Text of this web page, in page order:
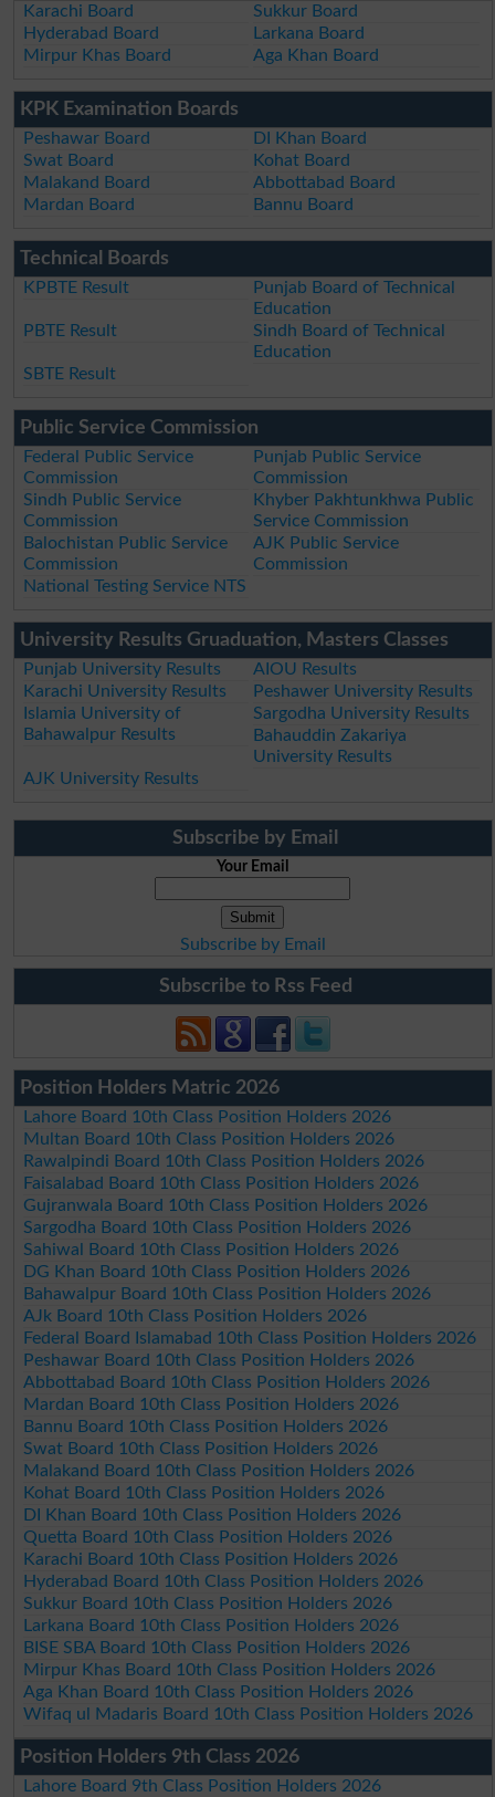
Karachi Board
Sukkur Board
Hyderabad Board
Larkana Board
Mirpur Khas Board
Aga Khan Board
KPK Examination Boards
Peshawar Board
DI Khan Board
Swat Board
Kohat Board
Malakand Board
Abbottabad Board
Mardan Board
Bannu Board
Technical Boards
KPBTE Result
Punjab Board of Technical
Education
PBTE Result
Sindh Board of Technical
Education
SBTE Result
Public Service Commission
Federal Public Service
Commission
Punjab Public Service
Commission
Sindh Public Service
Commission
Khyber Pakhtunkhwa Public
Service Commission
Balochistan Public Service
Commission
AJK Public Service
Commission
National Testing Service NTS
University Results Gruaduation, Masters Classes
Punjab University Results
AIOU Results
Karachi University Results
Peshawer University Results
Islamia University of
Bahawalpur Results
Sargodha University Results
Bahauddin Zakariya
University Results
AJK University Results
Subscribe by Email
Your Email
Subscribe by Email
Subscribe to Rss Feed
Position Holders Matric 2026
Lahore Board 10th Class Position Holders 2026
Multan Board 10th Class Position Holders 2026
Rawalpindi Board 10th Class Position Holders 2026
Faisalabad Board 10th Class Position Holders 2026
Gujranwala Board 10th Class Position Holders 2026
Sargodha Board 10th Class Position Holders 2026
Sahiwal Board 10th Class Position Holders 2026
DG Khan Board 10th Class Position Holders 2026
Bahawalpur Board 10th Class Position Holders 2026
AJk Board 10th Class Position Holders 2026
Federal Board Islamabad 10th Class Position Holders 2026
Peshawar Board 10th Class Position Holders 2026
Abbottabad Board 10th Class Position Holders 2026
Mardan Board 10th Class Position Holders 2026
Bannu Board 10th Class Position Holders 2026
Swat Board 10th Class Position Holders 2026
Malakand Board 10th Class Position Holders 2026
Kohat Board 10th Class Position Holders 2026
DI Khan Board 10th Class Position Holders 2026
Quetta Board 10th Class Position Holders 2026
Karachi Board 10th Class Position Holders 2026
Hyderabad Board 10th Class Position Holders 2026
Sukkur Board 10th Class Position Holders 2026
Larkana Board 10th Class Position Holders 2026
BISE SBA Board 10th Class Position Holders 2026
Mirpur Khas Board 10th Class Position Holders 2026
Aga Khan Board 10th Class Position Holders 2026
Wifaq ul Madaris Board 10th Class Position Holders 2026
Position Holders 9th Class 2026
Lahore Board 9th Class Position Holders 2026